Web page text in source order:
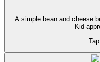
A simple bean and cheese
Kid-